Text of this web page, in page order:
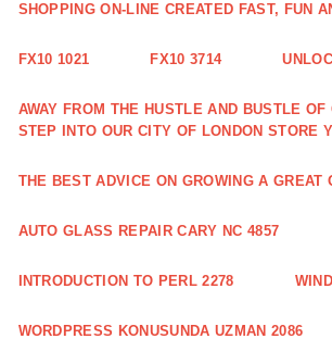
SHOPPING ON-LINE CREATED FAST, FUN
FX10 1021 FX10 3714
AWAY FROM THE HUSTLE AND BUSTLE
STEP INTO OUR CITY OF LONDON STORE
THE BEST ADVICE ON GROWING A GREAT
AUTO GLASS REPAIR CARY NC 4857
INTRODUCTION TO PERL 2278
WORDPRESS KONUSUNDA UZMAN 2086